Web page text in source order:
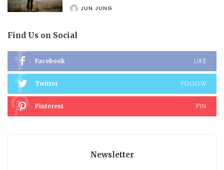
POSTEDJUN JUNG
Find Us on Social
Facebook LIKE
Twitter FOLLOW
Pinterest PIN
Newsletter